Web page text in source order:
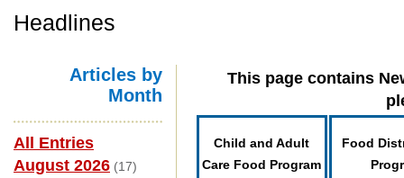
Headlines
Articles by
Month
All Entries
August 2026 (17)
This page contains
Child and Adult
Care Food Program
Food